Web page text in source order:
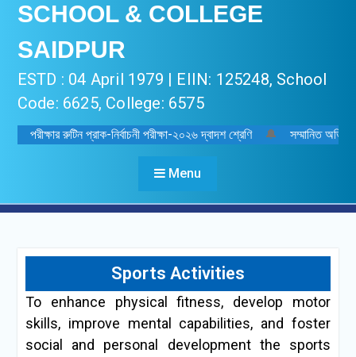
SCHOOL & COLLEGE
SAIDPUR
ESTD : 04 April 1979 | EIIN: 125248, School
Code: 6625, College: 6575
পরীক্ষার রুটিন প্রাক-নির্বাচনী পরীক্ষা-২০২৬ দ্বাদশ শ্রেণি 🔔 সম্মানিত
Menu
Sports Activities
To enhance physical fitness, develop motor
skills, improve mental capabilities, and foster
social and personal development the sports